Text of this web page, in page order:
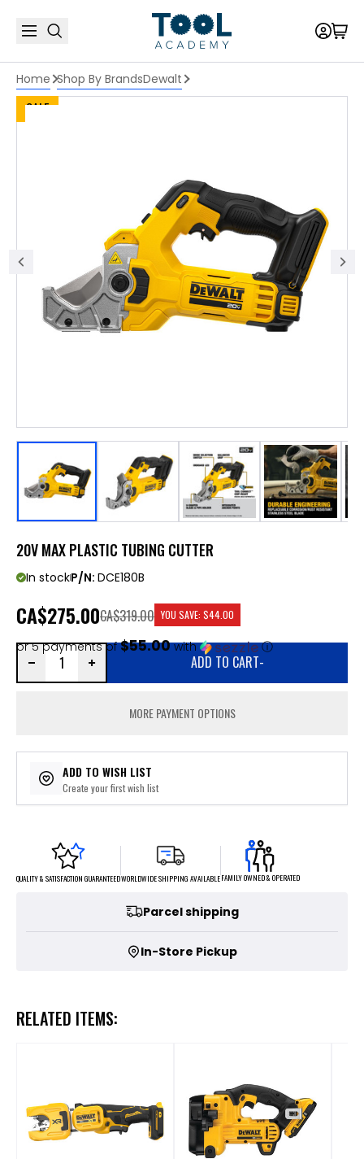
Home Shop By BrandsDewalt
SALE
20V MAX PLASTIC TUBING CUTTER
In stockP/N: DCE180B
CA$275.00
or 5 payments of$55.00with ⓘ
CA$319.00 YOU SAVE: $44.00
ADD TO CART-
MORE PAYMENT OPTIONS
ADD TO WISH LIST
Create your first wish list
QUALITY & SATISFACTION GUARANTEEDWORLDWIDE SHIPPING AVAILABLEFAMILY OWNED & OPERATED
Parcel shipping
In-Store Pickup
RELATED ITEMS: